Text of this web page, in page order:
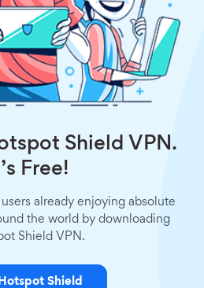
Shield VPN.
Free!
already enjoying absolute
the world by downloading
Shield VPN.
Shield